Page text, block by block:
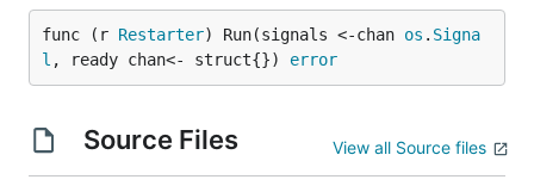
func (r Restarter) Run(signals <-chan os . Signa
l , ready chan<- struct{}) error
Source Files View all Source files